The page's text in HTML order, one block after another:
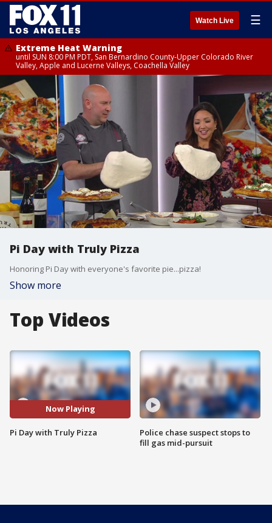
Watch Live ☰
Extreme Heat Warning
until SUN 8:00 PM PDT, San Bernardino County-Upper Colorado River
Valley, Apple and Lucerne Valleys, Coachella Valley
Pi Day with Truly Pizza
Honoring Pi Day with everyone's favorite pie...pizza!
Show more
Top Videos
Now Playing
Pi Day with Truly Pizza
Police chase suspect stops to
fill gas mid-pursuit